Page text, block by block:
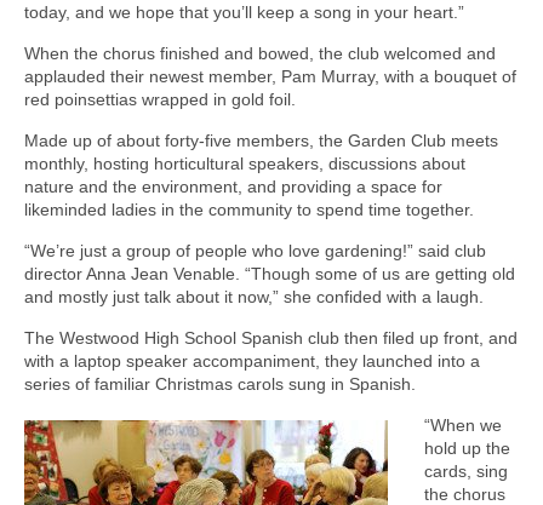
today, and we hope that you’ll keep a song in your heart.”
When the chorus finished and bowed, the club welcomed and
applauded their newest member, Pam Murray, with a bouquet of
red poinsettias wrapped in gold foil.
Made up of about forty-five members, the Garden Club meets
monthly, hosting horticultural speakers, discussions about
nature and the environment, and providing a space for
likeminded ladies in the community to spend time together.
“We’re just a group of people who love gardening!” said club
director Anna Jean Venable. “Though some of us are getting old
and mostly just talk about it now,” she confided with a laugh.
The Westwood High School Spanish club then filed up front, and
with a laptop speaker accompaniment, they launched into a
series of familiar Christmas carols sung in Spanish.
“When we
hold up the
cards, sing
the chorus